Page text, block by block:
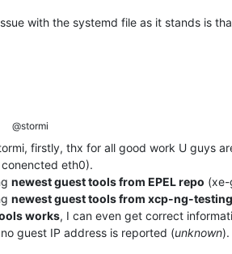
with the systemd file as it stands is
@stormi
firstly, thx for all good work U guys
eth0).
newest guest tools from EPEL repo (xe-
newest guest tools from xcp-ng-
works, I can even get correct
guest IP address is reported (unknown).